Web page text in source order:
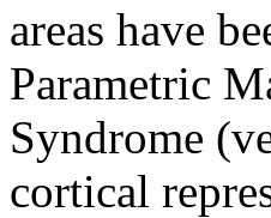
areas have
Parametric
Syndrome
cortical